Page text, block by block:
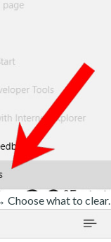
Choose what to clear.